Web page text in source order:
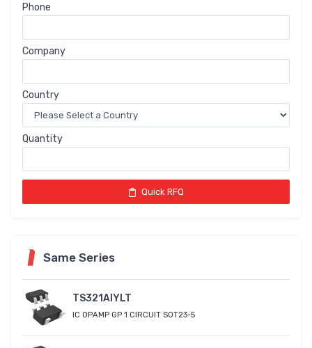
Phone
Company
Country
Quantity
Quick RFQ
Same Series
TS321AIYLT
IC OPAMP GP 1 CIRCUIT SOT23-5